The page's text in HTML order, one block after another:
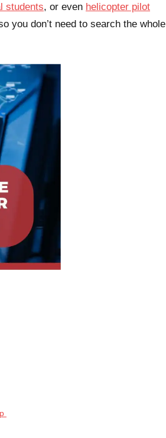
students, or even helicopter pilot
you don’t need to search the whole